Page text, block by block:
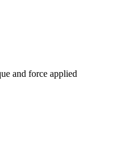
and force applied